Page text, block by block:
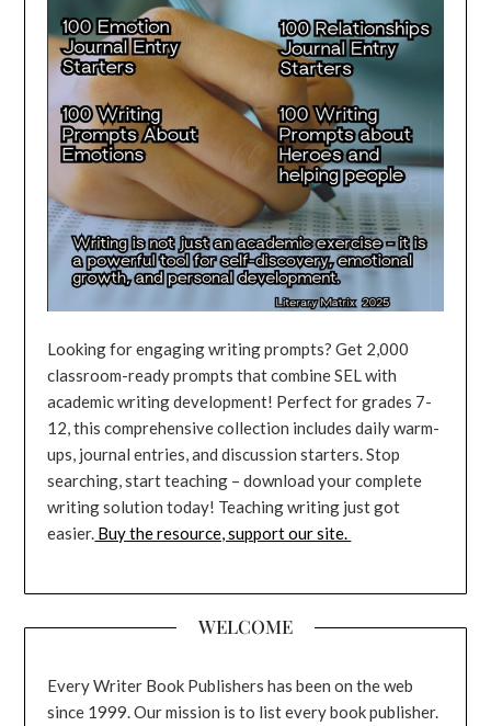
Looking for engaging writing prompts? Get 2,000
classroom-ready prompts that combine SEL with
academic writing development! Perfect for grades 7-
12, this comprehensive collection includes daily warm-
ups, journal entries, and discussion starters. Stop
searching, start teaching – download your complete
writing solution today! Teaching writing just got
easier. Buy the resource, support our site.
WELCOME
Every Writer Book Publishers has been on the web
since 1999. Our mission is to list every book publisher.